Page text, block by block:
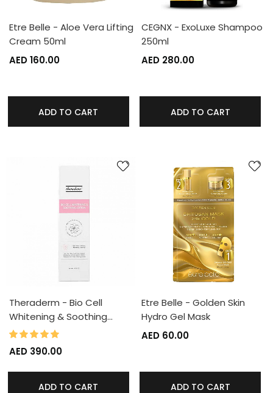
Etre Belle - Aloe Vera Lifting
Cream 50ml
AED 160.00
ADD TO CART
CEGNX - ExoLuxe Shampoo
250ml
AED 280.00
ADD TO CART
Theraderm - Bio Cell
Whitening & Soothing…
Rating:
AED 390.00
ADD TO CART
Etre Belle - Golden Skin
Hydro Gel Mask
AED 60.00
ADD TO CART